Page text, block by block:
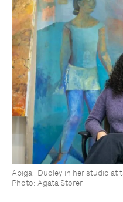
Abigail Dudley in her studio at
Photo: Agata Storer